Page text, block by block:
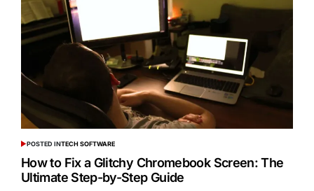
POSTED INTECH SOFTWARE
How to Fix a Glitchy Chromebook Screen: The
Ultimate Step-by-Step Guide